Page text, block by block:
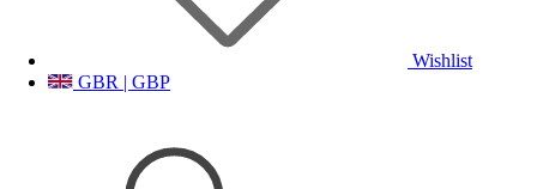
Wishlist
GBR | GBP